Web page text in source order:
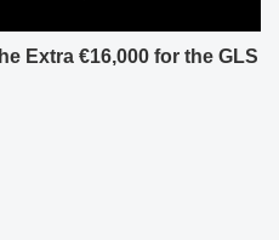
Extra €16,000 for the GLS